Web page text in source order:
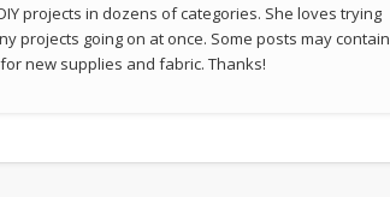
projects in dozens of categories. She loves trying
projects going on at once. Some posts may contain
new supplies and fabric. Thanks!